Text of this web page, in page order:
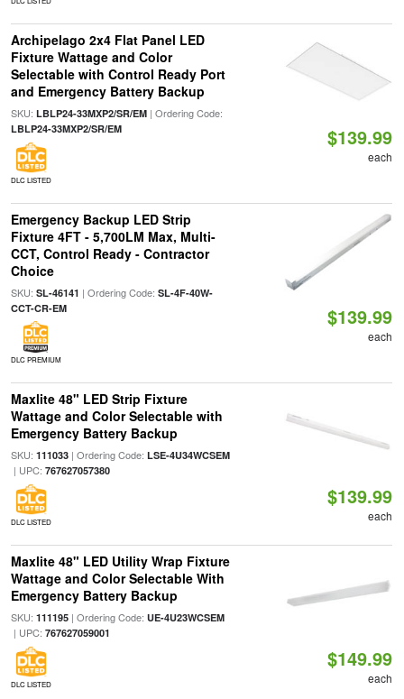
Archipelago 2x4 Flat Panel LED
Fixture Wattage and Color
Selectable with Control Ready Port
and Emergency Battery Backup
SKU: LBLP24-33MXP2/SR/EM| Ordering Code:
LBLP24-33MXP2/SR/EM
DLC LISTED
$139.99
each
Emergency Backup LED Strip
Fixture 4FT - 5,700LM Max, Multi-
CCT, Control Ready - Contractor
Choice
SKU: SL-46141 | Ordering Code: SL-4F-40W-
CCT-CR-EM
DLC PREMIUM
$139.99
each
Maxlite 48" LED Strip Fixture
Wattage and Color Selectable with
Emergency Battery Backup
SKU: 111033| Ordering Code: LSE-4U34WCSEM
| UPC: 767627057380
DLC LISTED
$139.99
each
Maxlite 48" LED Utility Wrap Fixture
Wattage and Color Selectable With
Emergency Battery Backup
SKU: 111195| Ordering Code: UE-4U23WCSEM
| UPC: 767627059001
DLC LISTED
$149.99
each